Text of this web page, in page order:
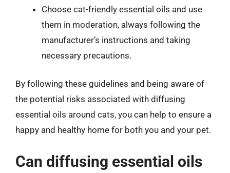
Choose cat-friendly essential oils and use
them in moderation, always following the
manufacturer’s instructions and taking
necessary precautions.
By following these guidelines and being aware of
the potential risks associated with diffusing
essential oils around cats, you can help to ensure a
happy and healthy home for both you and your pet.
Can diffusing essential oils